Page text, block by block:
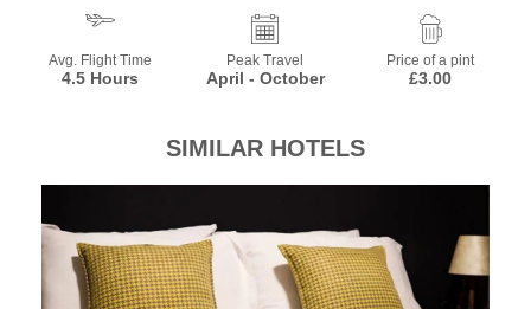
Avg. Flight Time
4.5 Hours
Peak Travel
April - October
Price of a pint
£3.00
SIMILAR HOTELS